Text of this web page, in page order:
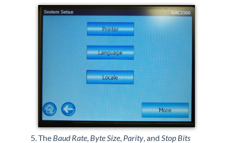
The Baud Rate Byte Size Parity , and Stop Bits